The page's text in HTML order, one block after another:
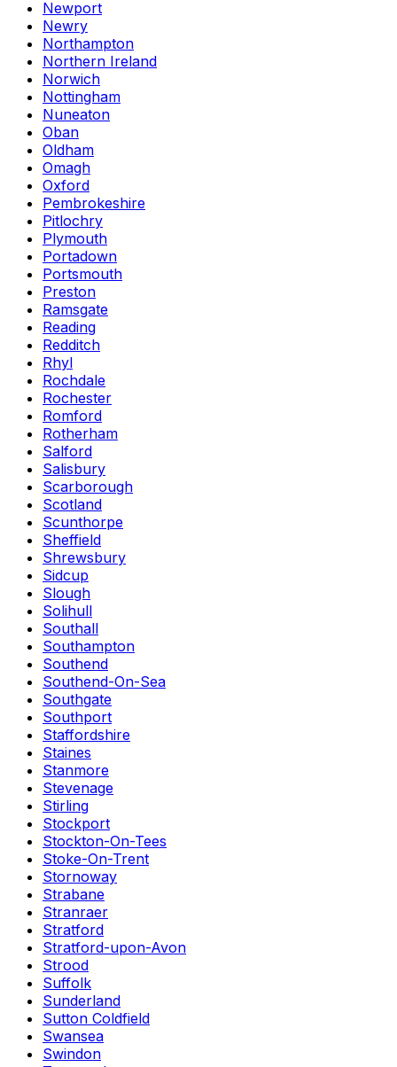
Newport
Newry
Northampton
Northern Ireland
Norwich
Nottingham
Nuneaton
Oban
Oldham
Omagh
Oxford
Pembrokeshire
Pitlochry
Plymouth
Portadown
Portsmouth
Preston
Ramsgate
Reading
Redditch
Rhyl
Rochdale
Rochester
Romford
Rotherham
Salford
Salisbury
Scarborough
Scotland
Scunthorpe
Sheffield
Shrewsbury
Sidcup
Slough
Solihull
Southall
Southampton
Southend
Southend-On-Sea
Southgate
Southport
Staffordshire
Staines
Stanmore
Stevenage
Stirling
Stockport
Stockton-On-Tees
Stoke-On-Trent
Stornoway
Strabane
Stranraer
Stratford
Stratford-upon-Avon
Strood
Suffolk
Sunderland
Sutton Coldfield
Swansea
Swindon